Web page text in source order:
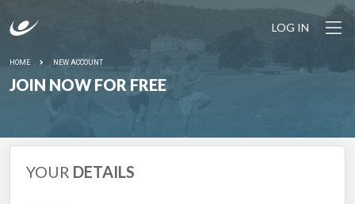
LOG IN
HOME NEW ACCOUNT
JOIN NOW FOR FREE
YOUR DETAILS